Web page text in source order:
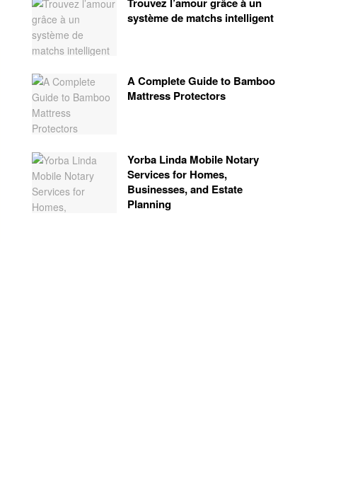
système de matchs intelligent
A Complete Guide to Bamboo
Mattress Protectors
Yorba Linda Mobile Notary
Services for Homes,
Businesses, and Estate
Planning